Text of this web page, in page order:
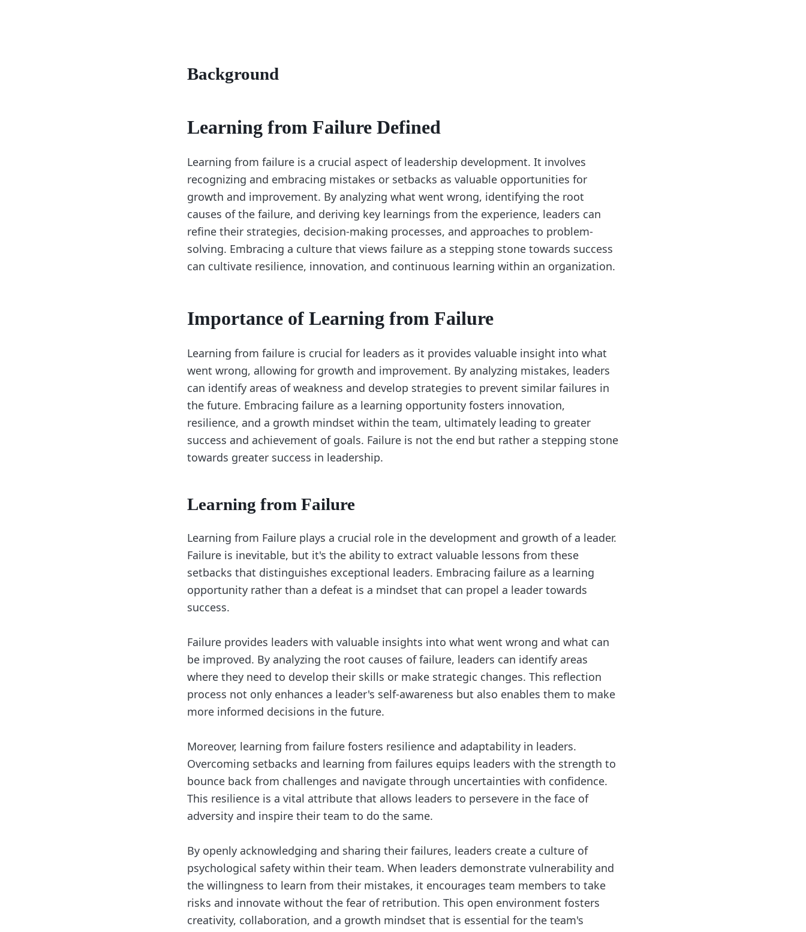
Background
Learning from Failure Defined
Learning from failure is a crucial aspect of leadership development. It involves
recognizing and embracing mistakes or setbacks as valuable opportunities for
growth and improvement. By analyzing what went wrong, identifying the root
causes of the failure, and deriving key learnings from the experience, leaders can
refine their strategies, decision-making processes, and approaches to problem-
solving. Embracing a culture that views failure as a stepping stone towards success
can cultivate resilience, innovation, and continuous learning within an organization.
Importance of Learning from Failure
Learning from failure is crucial for leaders as it provides valuable insight into what
went wrong, allowing for growth and improvement. By analyzing mistakes, leaders
can identify areas of weakness and develop strategies to prevent similar failures in
the future. Embracing failure as a learning opportunity fosters innovation,
resilience, and a growth mindset within the team, ultimately leading to greater
success and achievement of goals. Failure is not the end but rather a stepping stone
towards greater success in leadership.
Learning from Failure
Learning from Failure plays a crucial role in the development and growth of a leader.
Failure is inevitable, but it's the ability to extract valuable lessons from these
setbacks that distinguishes exceptional leaders. Embracing failure as a learning
opportunity rather than a defeat is a mindset that can propel a leader towards
success.
Failure provides leaders with valuable insights into what went wrong and what can
be improved. By analyzing the root causes of failure, leaders can identify areas
where they need to develop their skills or make strategic changes. This reflection
process not only enhances a leader's self-awareness but also enables them to make
more informed decisions in the future.
Moreover, learning from failure fosters resilience and adaptability in leaders.
Overcoming setbacks and learning from failures equips leaders with the strength to
bounce back from challenges and navigate through uncertainties with confidence.
This resilience is a vital attribute that allows leaders to persevere in the face of
adversity and inspire their team to do the same.
By openly acknowledging and sharing their failures, leaders create a culture of
psychological safety within their team. When leaders demonstrate vulnerability and
the willingness to learn from their mistakes, it encourages team members to take
risks and innovate without the fear of retribution. This open environment fosters
creativity, collaboration, and a growth mindset that is essential for the team's